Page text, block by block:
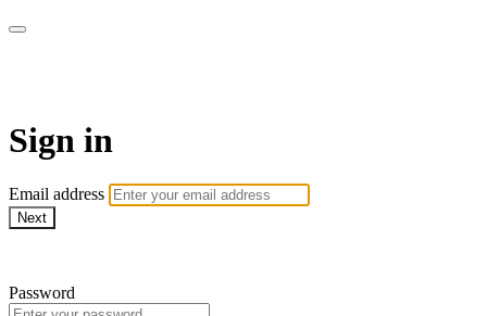
Sign in
Email address
Next
Password